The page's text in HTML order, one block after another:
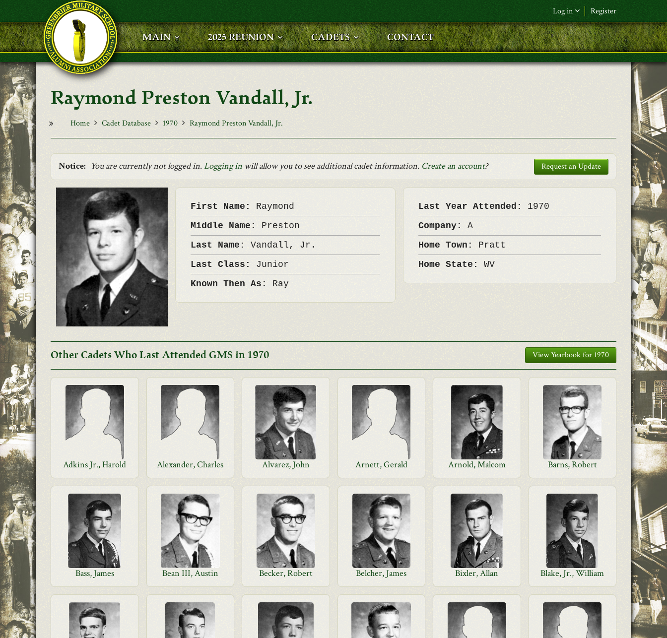
Skip to main content
Log in Register
F&L Name (or) E-mail*
Password*
MAIN 2025 REUNION CADETS CONTACT
Raymond Preston Vandall, Jr.
Home Cadet Database 1970 Raymond Preston Vandall, Jr.
Notice: You are currently not logged in.Logging in will allow you to see additional cadet information. Create an account? Request an Update
First Name: Raymond
Middle Name: Preston
Last Name: Vandall, Jr.
Last Class: Junior
Known Then As: Ray
Last Year Attended: 1970
Company:A
Home Town: Pratt
Home State:WV
Other Cadets Who Last Attended GMS in 1970 View Yearbook for 1970
Adkins Jr., Harold Alexander, Charles Alvarez, John Arnett, Gerald Arnold, Malcom Barns, Robert
Bass, James Bean III, Austin Becker, Robert Belcher, James Bixler, Allan Blake, Jr., William